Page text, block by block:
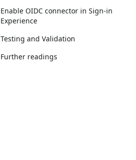
Enable OIDC connector in Sign-in
Experience
Testing and Validation
Further readings